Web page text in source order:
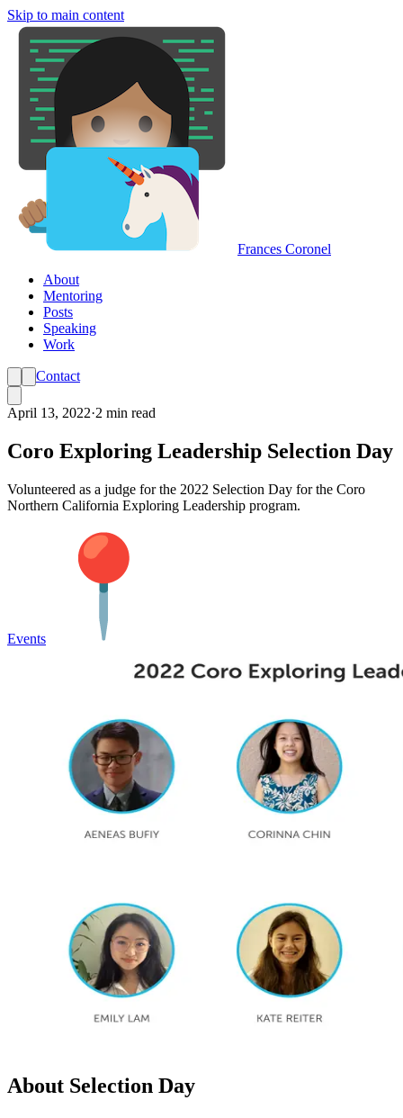
Skip to main content
Frances Coronel
About
Mentoring
Posts
Speaking
Work
Contact
April 13, 2022·2 min read
Coro Exploring Leadership Selection Day
Volunteered as a judge for the 2022 Selection Day for the Coro
Northern California Exploring Leadership program.
Events
About Selection Day